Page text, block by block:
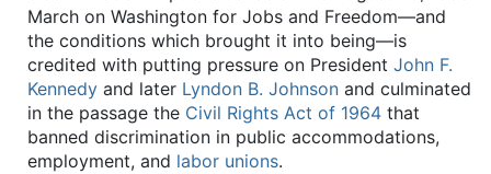
March on Washington for Jobs and Freedom—and
the conditions which brought it into being—is
credited with putting pressure on President John F.
Kennedy and later Lyndon B. Johnson and culminated
in the passage the Civil Rights Act of 1964 that
banned discrimination in public accommodations,
employment, and labor unions.